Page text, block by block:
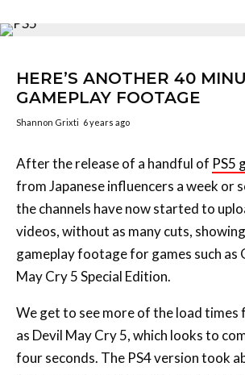
HERE’S ANOTHER 40
GAMEPLAY FOOTAGE
Shannon Grixti 6 years ago
After the release of a handful of PS5
from Japanese influencers a week or
the channels have now started to
videos, without as many cuts,
gameplay footage for games such as
May Cry 5 Special Edition.
We get to see more of the load times
as Devil May Cry 5, which looks to
four seconds. The PS4 version took